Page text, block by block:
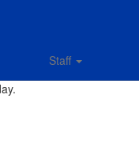
Staff